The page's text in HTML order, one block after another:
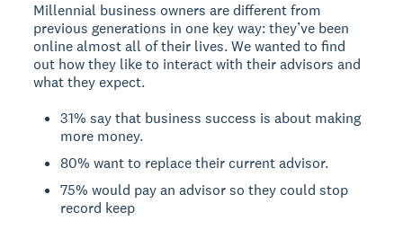
Millennial business owners are different from
previous generations in one key way: they’ve been
online almost all of their lives. We wanted to find
out how they like to interact with their advisors and
what they expect.
31% say that business success is about making
more money.
80% want to replace their current advisor.
75% would pay an advisor so they could stop
record keep